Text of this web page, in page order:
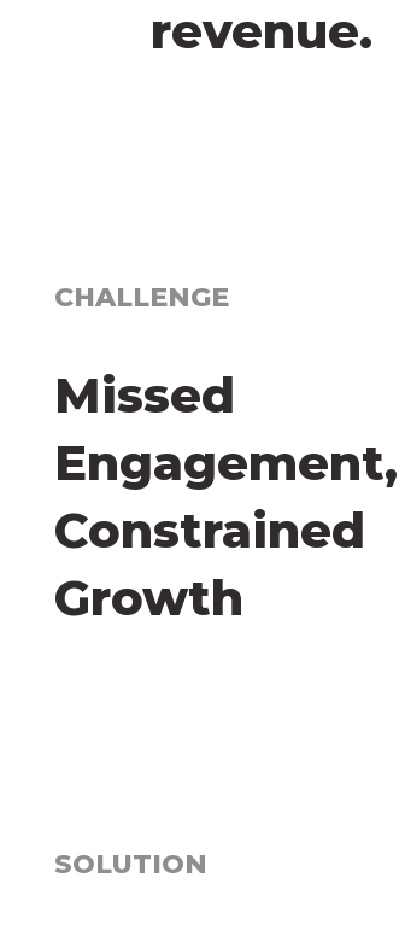
revenue.
CHALLENGE
Missed
Engagement,
Constrained
Growth
SOLUTION